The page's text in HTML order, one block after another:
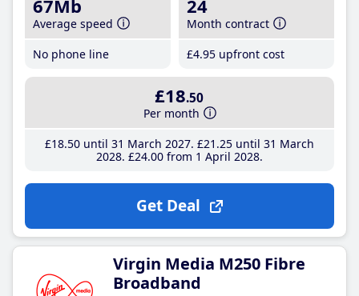
67Mb
Average speed
No phone line
24
Month contract
£4.95 upfront cost
£18.50
Per month
£18.50until 31 March 2027 £21 .25until 31 March
2028 £24.00from 1 April 2028
Get Deal
Virgin Media M250 Fibre
Broadband